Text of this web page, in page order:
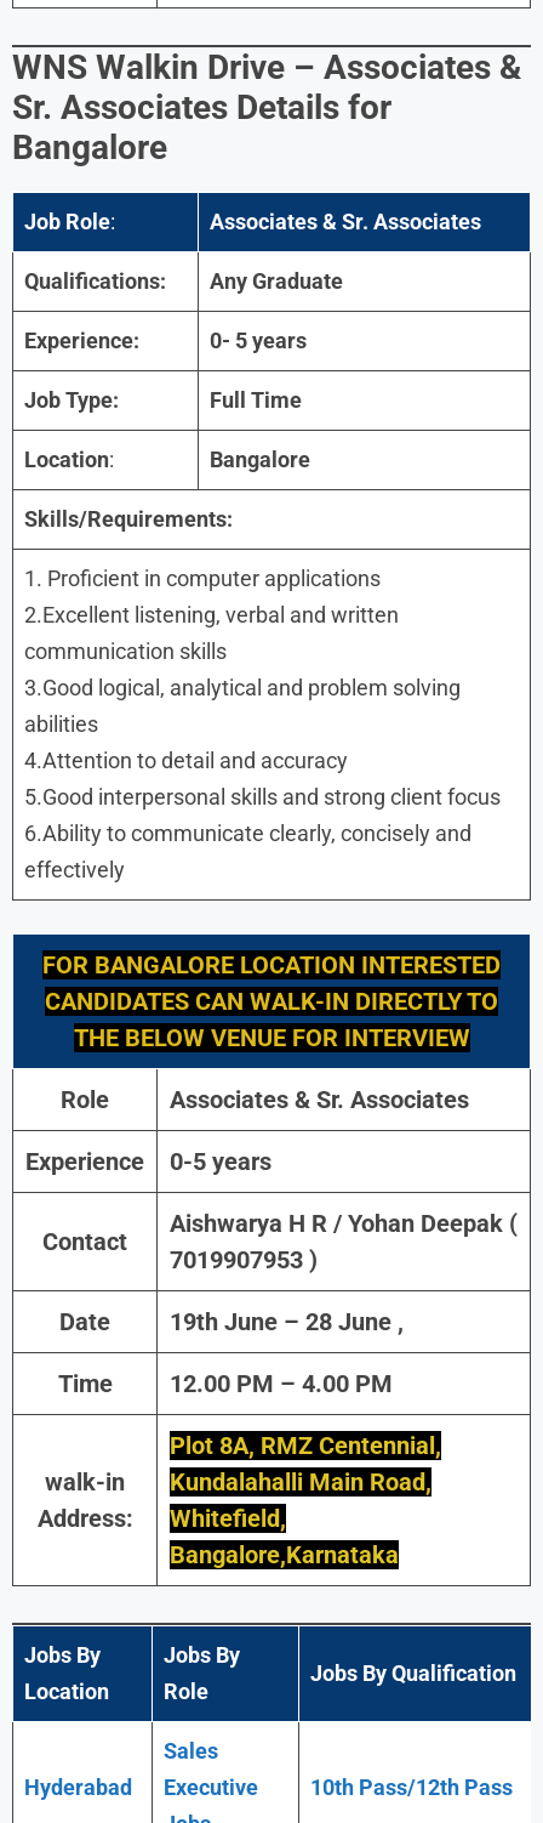
WNS Walkin Drive – Associates &
Sr. Associates Details for
Bangalore
Job Role: Associates & Sr. Associates
Qualifications: Any Graduate
Experience: 0- 5 years
Job Type: Full Time
Location: Bangalore
Skills/Requirements:
1. Proficient in computer applications
2.Excellent listening, verbal and written
communication skills
3.Good logical, analytical and problem solving
abilities
4.Attention to detail and accuracy
5.Good interpersonal skills and strong client focus
6.Ability to communicate clearly, concisely and
effectively
FOR BANGALORE LOCATION INTERESTED
CANDIDATES CAN WALK-IN DIRECTLY TO
THE BELOW VENUE FOR INTERVIEW
Role Associates & Sr. Associates
Experience 0-5 years
Contact
Aishwarya H R / Yohan Deepak (
7019907953 )
Date 19th June – 28 June ,
Time 12.00 PM – 4.00 PM
walk-in
Address:
Plot 8A, RMZ Centennial,
Kundalahalli Main Road,
Whitefield,
Bangalore,Karnataka
Jobs By
Location
Jobs By
Role
Jobs By Qualification
Hyderabad
Sales
Executive
10th Pass/12th Pass